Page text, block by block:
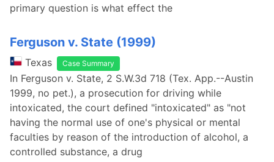
primary question is what effect the
Ferguson v. State (1999)
Texas Case Summary
In Ferguson v. State, 2 S.W.3d 718 (Tex. App.--Austin
1999, no pet.), a prosecution for driving while
intoxicated, the court defined "intoxicated" as "not
having the normal use of one's physical or mental
faculties by reason of the introduction of alcohol, a
controlled substance, a drug